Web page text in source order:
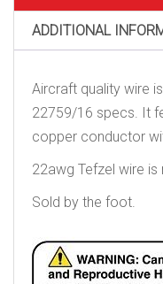
ADDITIONAL
Aircraft quality wire
22759/16 specs. It
copper conductor
22awg Tefzel wire
Sold by the foot.